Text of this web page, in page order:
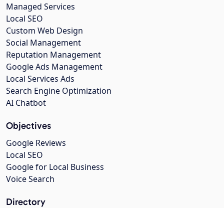
Managed Services
Local SEO
Custom Web Design
Social Management
Reputation Management
Google Ads Management
Local Services Ads
Search Engine Optimization
AI Chatbot
Objectives
Google Reviews
Local SEO
Google for Local Business
Voice Search
Directory